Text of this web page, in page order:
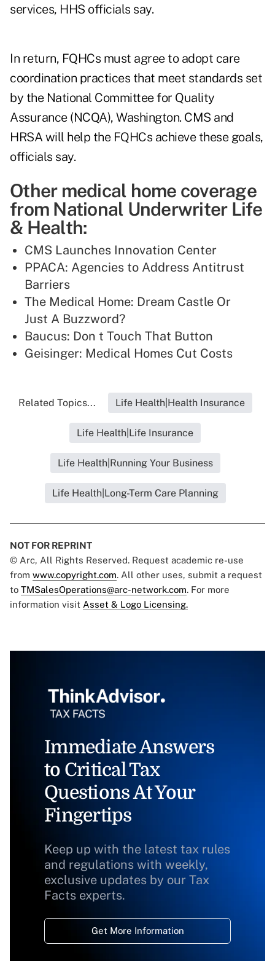
services, HHS officials say.
In return, FQHCs must agree to adopt care
coordination practices that meet standards set
by the National Committee for Quality
Assurance (NCQA), Washington. CMS and
HRSA will help the FQHCs achieve these goals,
officials say.
Other medical home coverage
from National Underwriter Life
& Health:
CMS Launches Innovation Center
PPACA: Agencies to Address Antitrust
Barriers
The Medical Home: Dream Castle Or
Just A Buzzword?
Baucus: Don t Touch That Button
Geisinger: Medical Homes Cut Costs
Related Topics... Life Health|Health Insurance
Life Health|Life Insurance
Life Health|Running Your Business
Life Health|Long-Term Care Planning
NOT FOR REPRINT
© Arc, All Rights Reserved. Request academic re-use
from www.copyright.com. All other uses, submit a request
to TMSalesOperations@arc-network.com. For more
information visit Asset & Logo Licensing.
Immediate Answers
to Critical Tax
Questions At Your
Fingertips
Keep up with the latest tax rules
and regulations with weekly,
exclusive updates by our Tax
Facts experts.
Get More Information